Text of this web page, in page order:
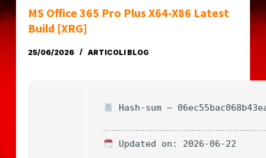
c
o
MS Office 365 Pro Plus X64-X86 Latest
Build [XRG]
25/06/2026 ARTICOLI BLOG
Hash-sum —
Updated on: 2026-06-22